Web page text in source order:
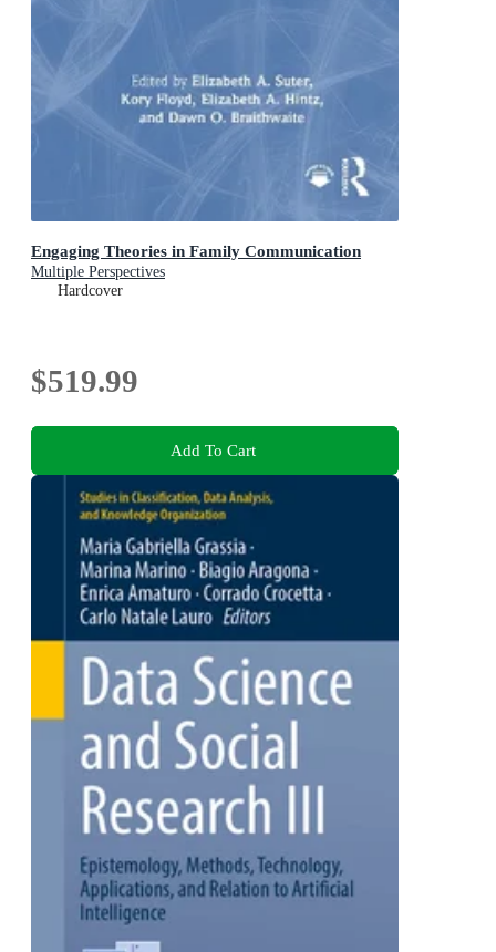
Engaging Theories in Family Communication
Multiple Perspectives
Hardcover
$519.99
Add To Cart